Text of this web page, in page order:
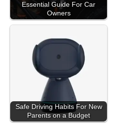
Essential Guide For Car
Owners
Safe Driving Habits For New
Parents on a Budget